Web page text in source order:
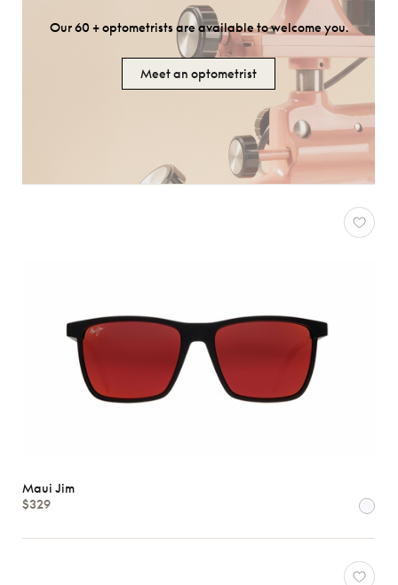
Our 60 + optometrists are available to welcome you.
Meet an optometrist
Maui Jim
$329